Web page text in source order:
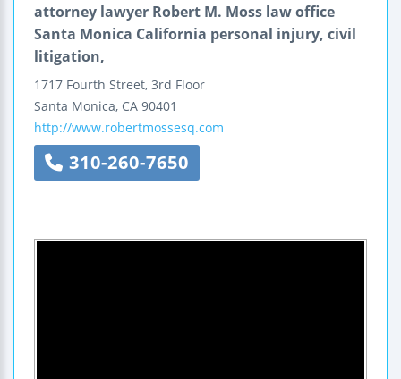
attorney lawyer Robert M. Moss law office
Santa Monica California personal injury, civil
litigation,
1717 Fourth Street, 3rd Floor
Santa Monica, CA 90401
http://www.robertmossesq.com
310-260-7650